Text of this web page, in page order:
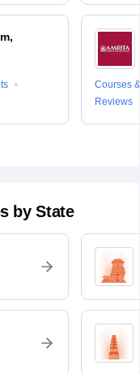
Courses
Reviews
by State